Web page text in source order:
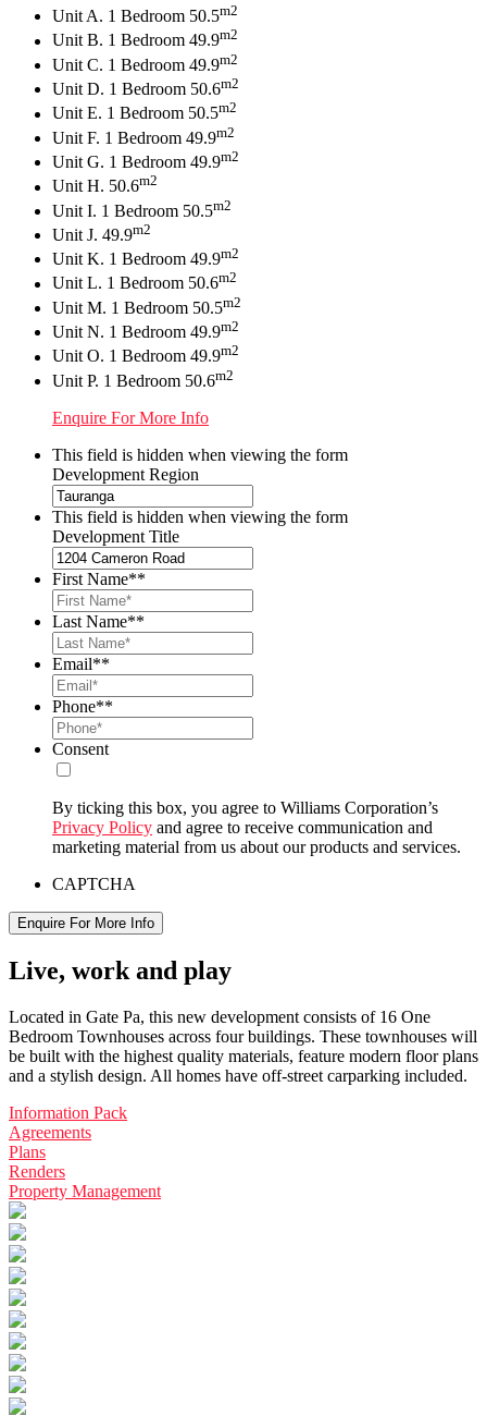
Unit A. 1 Bedroom 50.5m2
Unit B. 1 Bedroom 49.9m2
Unit C. 1 Bedroom 49.9m2
Unit D. 1 Bedroom 50.6m2
Unit E. 1 Bedroom 50.5m2
Unit F. 1 Bedroom 49.9m2
Unit G. 1 Bedroom 49.9m2
Unit H. 50.6m2
Unit I. 1 Bedroom 50.5m2
Unit J. 49.9m2
Unit K. 1 Bedroom 49.9m2
Unit L. 1 Bedroom 50.6m2
Unit M. 1 Bedroom 50.5m2
Unit N. 1 Bedroom 49.9m2
Unit O. 1 Bedroom 49.9m2
Unit P. 1 Bedroom 50.6m2
Enquire For More Info
This field is hidden when viewing the form
Development Region
This field is hidden when viewing the form
Development Title
First Name**
Last Name**
Email**
Phone**
Consent
By ticking this box, you agree to Williams Corporation’s
Privacy Policy and agree to receive communication and
marketing material from us about our products and services.
CAPTCHA
Live, work and play
Located in Gate Pa, this new development consists of 16 One
Bedroom Townhouses across four buildings. These townhouses will
be built with the highest quality materials, feature modern floor plans
and a stylish design. All homes have off-street carparking included.
Information Pack
Agreements
Plans
Renders
Property Management